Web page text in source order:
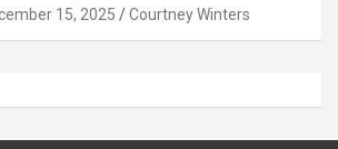
15, 2025 Courtney Winters